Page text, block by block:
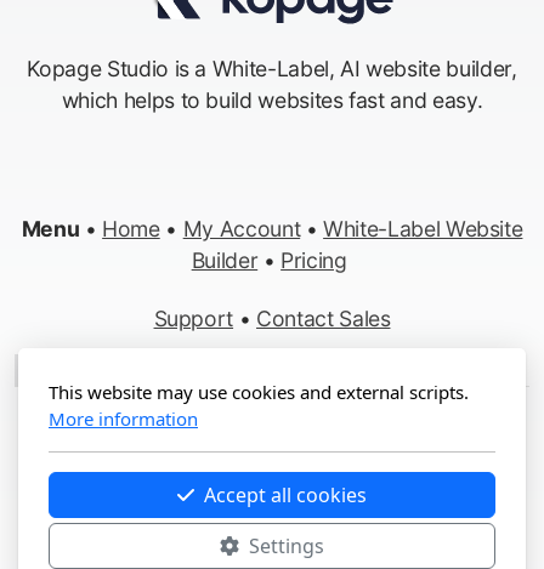
Kopage Studio is a White-Label, AI website builder,
which helps to build websites fast and easy.
Menu • Home• My Account•White-Label Website
Builder • Pricing
Support • Contact Sales
Terms&Privacy•Report Abuse
This website may use cookies and external scripts.
More information
Accept all cookies
Settings